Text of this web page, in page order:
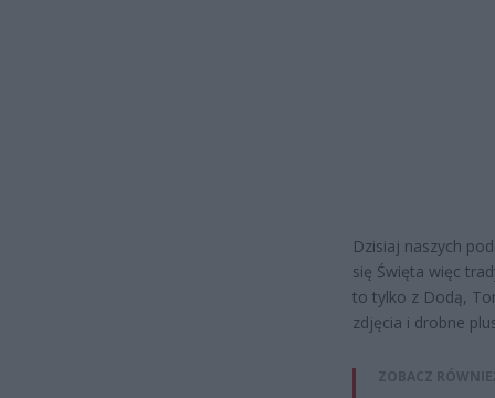
Dzisiaj naszych
się Święta więc
to tylko z Dodą,
zdjęcia i drobne
ZOBACZ